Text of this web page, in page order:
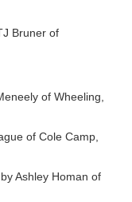
Bruner of
of Wheeling,
of Cole Camp,
Ashley Homan of